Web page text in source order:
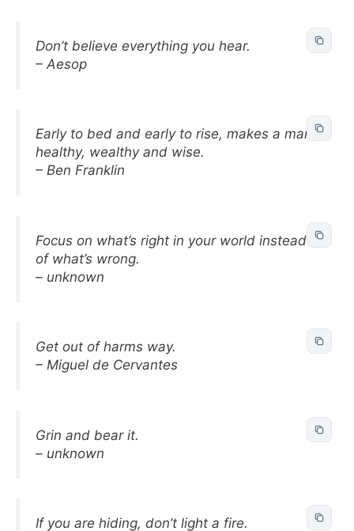
Don’t believe everything you hear.
– Aesop
Early to bed and early to rise, makes a man
healthy, wealthy and wise.
– Ben Franklin
Focus on what’s right in your world instead
of what’s wrong.
– unknown
Get out of harms way.
– Miguel de Cervantes
Grin and bear it.
– unknown
If you are hiding, don’t light a fire.